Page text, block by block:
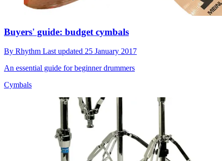
Buyers' guide: budget cymbals
By Rhythm Last updated 25 January 2017
An essential guide for beginner drummers
Cymbals